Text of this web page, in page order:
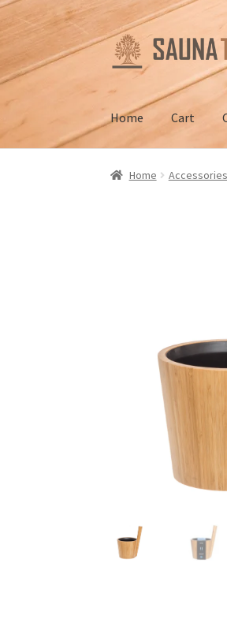
Skip
to
Skip
to
Home Cart
Home Checkout
Home Accessories